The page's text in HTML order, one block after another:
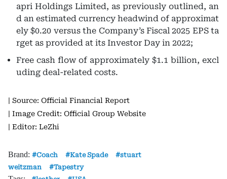
apri Holdings Limited, as previously outlined, an
d an estimated currency headwind of approximat
ely $0.20 versus the Company’s Fiscal 2025 EPS ta
rget as provided at its Investor Day in 2022;
Free cash flow of approximately $1.1 billion, excl
uding deal-related costs.
| Source: Official Financial Report
| Image Credit: Official Group Website
| Editor: LeZhi
Brand: Coach Kate Spade
stuart
weitzman
Tapestry